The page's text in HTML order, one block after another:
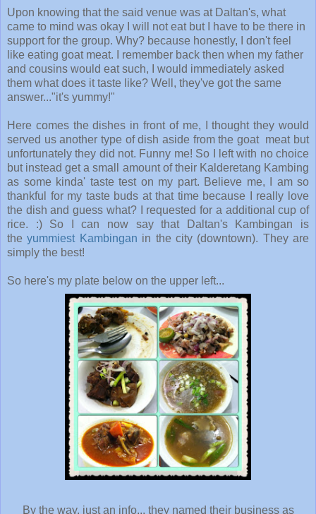
Upon knowing that the said venue was at Daltan's, what
came to mind was okay I will not eat but I have to be there in
support for the group. Why? because honestly, I don't feel
like eating goat meat. I remember back then when my father
and cousins would eat such, I would immediately asked
them what does it taste like? Well, they've got the same
answer..."it's yummy!"
Here comes the dishes in front of me, I thought they would
served us another type of dish aside from the goat meat but
unfortunately they did not. Funny me! So I left with no choice
but instead get a small amount of their Kalderetang Kambing
as some kinda' taste test on my part. Believe me, I am so
thankful for my taste buds at that time because I really love
the dish and guess what? I requested for a additional cup of
rice. :) So I can now say that Daltan's Kambingan is
theyummiest Kambingan in the city (downtown). They are
simply the best!
So here's my plate below on the upper left...
By the way, just an info... they named their business as